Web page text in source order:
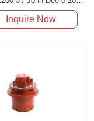
Inquire Now